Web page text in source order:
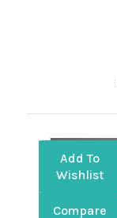
Add To
Wishlist
Compare